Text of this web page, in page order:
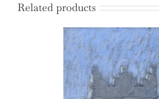
Related products